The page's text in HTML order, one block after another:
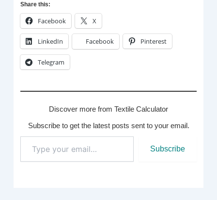
Share this:
Facebook X
LinkedIn Facebook Pinterest
Telegram
Discover more from Textile Calculator
Subscribe to get the latest posts sent to your email.
your
email…
Subscribe